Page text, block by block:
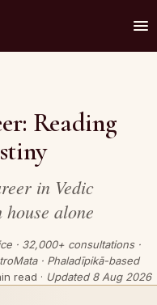
Reading
in Vedic
alone
· 32,000+ consultations ·
· Phaladīpikā-based
read · Updated 8 Aug 2026
to be read.
then do they